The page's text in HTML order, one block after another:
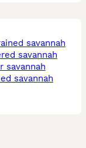
savannah
savannah
savannah
savannah